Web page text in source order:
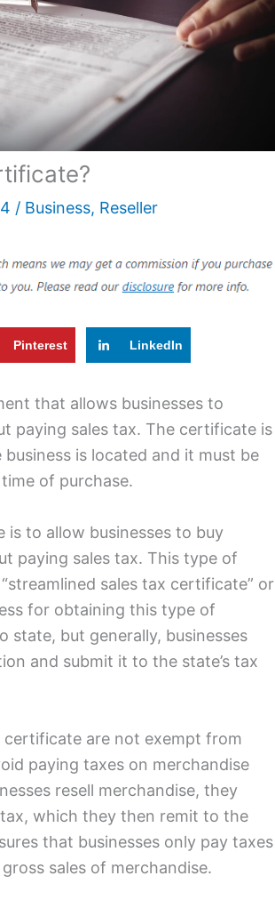
/ Business, Reseller
Pinterest LinkedIn
that allows businesses to
paying sales tax. The certificate is
is located and it must be
of purchase.
to allow businesses to buy
paying sales tax. This type of
sales tax certificate” or
for obtaining this type of
but generally, businesses
and submit it to the state’s tax
certificate are not exempt from
paying taxes on merchandise
resell merchandise, they
which they then remit to the
that businesses only pay taxes
sales of merchandise.